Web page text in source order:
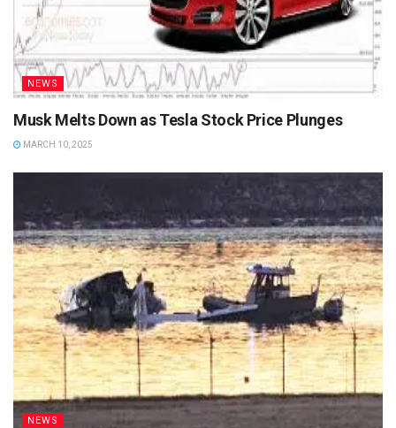
NEWS
Musk Melts Down as Tesla Stock Price Plunges
MARCH 10, 2025
NEWS